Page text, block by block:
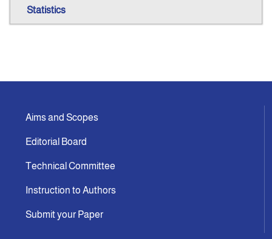
Statistics
Aims and Scopes
Editorial Board
Technical Committee
Instruction to Authors
Submit your Paper